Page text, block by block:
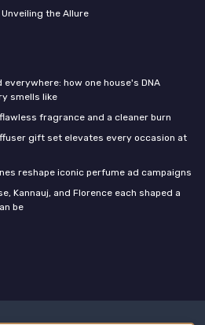
the Allure
how one house's DNA
smells like
fragrance and a cleaner burn
gift set elevates every occasion at
reshape iconic perfume ad campaigns
Kannauj, and Florence each shaped a
be